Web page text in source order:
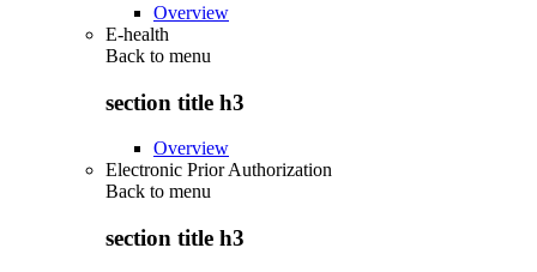
Overview
E-health
Back to menu
section title h3
Overview
Electronic Prior Authorization
Back to menu
section title h3